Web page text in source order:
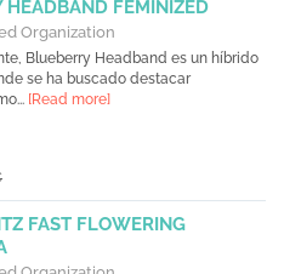
HEADBAND FEMINIZED
Organization
Blueberry Headband es un híbrido
se ha buscado destacar
[Read more]
FAST FLOWERING